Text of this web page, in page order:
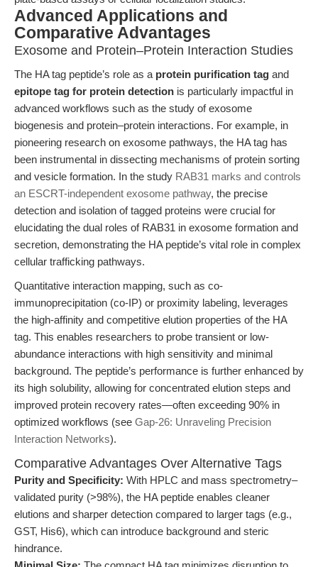
Advanced Applications and
Comparative Advantages
Exosome and Protein–Protein Interaction Studies
The HA tag peptide’s role as a protein purification tag and
epitope tag for protein detection is particularly impactful in
advanced workflows such as the study of exosome
biogenesis and protein–protein interactions. For example, in
pioneering research on exosome pathways, the HA tag has
been instrumental in dissecting mechanisms of protein sorting
and vesicle formation. In the study RAB31 marks and controls
an ESCRT-independent exosome pathway, the precise
detection and isolation of tagged proteins were crucial for
elucidating the dual roles of RAB31 in exosome formation and
secretion, demonstrating the HA peptide’s vital role in complex
cellular trafficking pathways.
Quantitative interaction mapping, such as co-
immunoprecipitation (co-IP) or proximity labeling, leverages
the high-affinity and competitive elution properties of the HA
tag. This enables researchers to probe transient or low-
abundance interactions with high sensitivity and minimal
background. The peptide’s performance is further enhanced by
its high solubility, allowing for concentrated elution steps and
improved protein recovery rates—often exceeding 90% in
optimized workflows (see Gap-26: Unraveling Precision
Interaction Networks).
Comparative Advantages Over Alternative Tags
Purity and Specificity: With HPLC and mass spectrometry–
validated purity (>98%), the HA peptide enables cleaner
elutions and sharper detection compared to larger tags (e.g.,
GST, His6), which can introduce background and steric
hindrance.